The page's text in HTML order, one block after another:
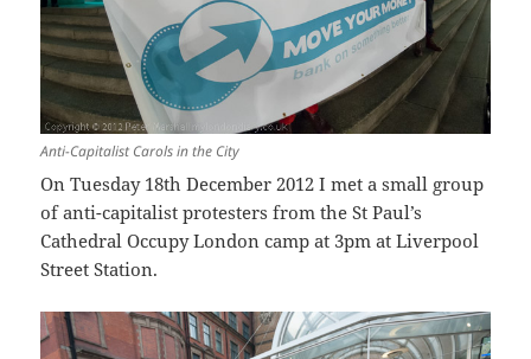
Anti-Capitalist Carols in the City
On Tuesday 18th December 2012 I met a small group
of anti-capitalist protesters from the St Paul’s
Cathedral Occupy London camp at 3pm at Liverpool
Street Station.